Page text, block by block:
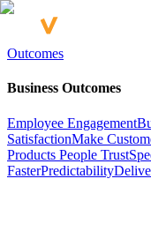
Outcomes
Business Outcomes
Employee Engagement
SatisfactionMake
Products People Trust
FasterPredictability